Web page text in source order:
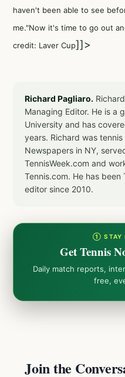
haven't been able to see
me."Now it's time to go out
credit: Laver Cup]]>
Richard Pagliaro.
Managing Editor. He is a
University and has
years. Richard was
Newspapers in NY,
TennisWeek.com and
Tennis.com. He has been
editor since 2010.
① STAY
Get Tennis
Daily match reports,
free,
Join the